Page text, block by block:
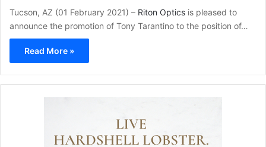
Tucson, AZ (01 February 2021) – Riton Optics is pleased to
announce the promotion of Tony Tarantino to the position of…
Read More »